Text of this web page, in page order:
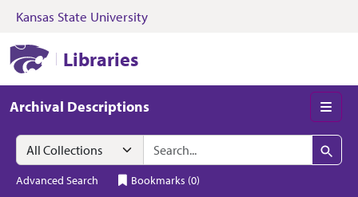
Skip to search Skip to main content
Kansas State University
Libraries
Archival Descriptions
Search in
search for
Search
Advanced Search Bookmarks (0)